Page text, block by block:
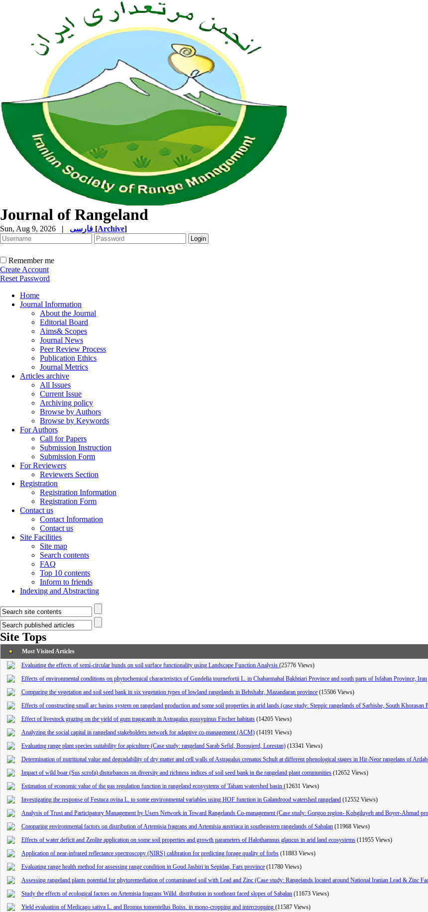
Journal of Rangeland
Sun, Aug 9, 2026 | [Archive]
Remember me
Create Account
Reset Password
Home
Journal Information
About the Journal
Editorial Board
Aims& Scopes
Journal News
Peer Review Process
Publication Ethics
Journal Metrics
Articles archive
All Issues
Current Issue
Archiving policy
Browse by Authors
Browse by Keywords
For Authors
Call for Papers
Submission Instruction
Submission Form
For Reviewers
Reviewers Section
Registration
Registration Information
Registration Form
Contact us
Contact Information
Contact us
Site Facilities
Site map
Search contents
FAQ
Top 10 contents
Inform to friends
Indexing and Abstracting
Site Tops
Most Visited Articles
Evaluating the effects of semi-circular bunds on soil surface functionality using Landscape Function Analysis (25776 Views)
Effects of environmental conditions on phytochemical characteristics of Gundelia tournefortii L. in Chaharmahal Bakhtiari Province and south parts of Isfahan Province, Iran
Comparing the vegetation and soil seed bank in six vegetation types of lowland rangelands in Behshahr, Mazandaran province (15506 Views)
Effects of constructing small arc basins system on rangeland production and some soil properties in arid lands (case study: Steppic rangelands of Sarbishe, South Khorasan
Effect of livestock grazing on the yield of gum tragacanth in Astragalus gossypinus Fischer habitats (14205 Views)
Analyzing the social capital in rangeland stakeholders network for adaptive co-management (ACM) (14191 Views)
Evaluating range plant species suitability for apiculture (Case study: rangeland Sarab Sefid, Boroujerd, Lorestan) (13341 Views)
Determination of nutritional value and degradability of dry matter and cell walls of Astragalus crenatus Schult at different phenological stages in Hir-Neor rangelans of
Impact of wild boar (Sus scrofa) disturbances on diversity and richness indices of soil seed bank in the rangeland plant communities (12652 Views)
Estimation of economic value of the gas regulation function in rangeland ecosystems of Taham watershed basin (12631 Views)
Investigating the response of Festuca ovina L. to some environmental variables using HOF function in Galandrood watershed rangeland (12552 Views)
Analysis of Trust and Participatory Management by Users Network in Toward Rangelands Co-management (Case study: Gorgoo region- Kohgiluyeh and Boyer-Ahmad
Comparing environmental factors on distribution of Artemisia fragrans and Artemisia austriaca in southeastern rangelands of Sabalan (11968 Views)
Effects of water deficit and Zeolite application on some soil properties and growth parameters of Halothamnus glaucus in arid land ecosystems (11955 Views)
Application of near-infrared reflectance spectroscopy (NIRS) calibration for predicting forage quality of forbs (11883 Views)
Evaluating range health method for assessing range condition in Goud Jashiri in Sepidan, Fars province (11780 Views)
Assessing rangeland plants potential for phytoremediation of contaminated soil with Lead and Zinc (Case study: Rangelands located around National Iranian Lead & Zinc
Study the effects of ecological factors on Artemisia fragrans Willd. distribution in southeast faced slopes of Sabalan (11673 Views)
Yield evaluation of Medicago sativa L. and Bromus tomentellus Boiss. in mono-cropping and intercropping (11587 Views)